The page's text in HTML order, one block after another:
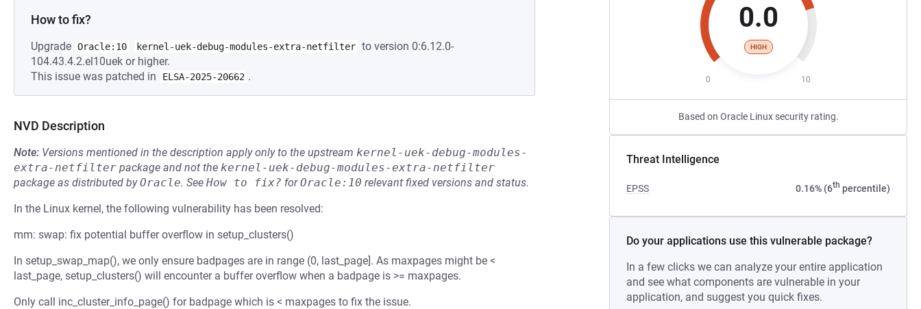
0.0
HIGH
0 10
Based on Oracle Linux security rating.
Threat Intelligence
EPSS 0.16% (6th percentile)
Do your applications use this vulnerable package?
In a few clicks we can analyze your entire application
and see what components are vulnerable in your
application, and suggest you quick fixes.
How to fix?
Upgrade Oracle:10 kernel-uek-debug-modules-extra-netfilter to version 0:6.12.0-
104.43.4.2.el10uek or higher.
This issue was patched in
ELSA-2025-20662 .
NVD Description
Note: Versions mentioned in the description apply only to the upstream kernel-uek-debug-modules-
extra-netfilter package and not the kernel-uek-debug-modules-extra-netfilter
package as distributed byOracle. See How to fix? forOracle:10 relevant fixed versions and status.
In the Linux kernel, the following vulnerability has been resolved:
mm: swap: fix potential buffer overflow in setup_clusters()
In setup_swap_map(), we only ensure badpages are in range (0, last_page]. As maxpages might be <
last_page, setup_clusters() will encounter a buffer overflow when a badpage is >= maxpages.
Only call inc_cluster_info_page() for badpage which is < maxpages to fix the issue.